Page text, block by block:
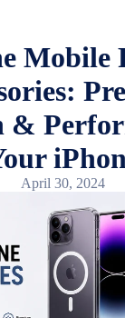
Mobile
&
April 30, 2024